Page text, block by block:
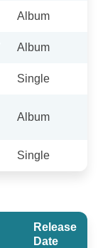
Album
Album
Single
Album
Single
Release
Date